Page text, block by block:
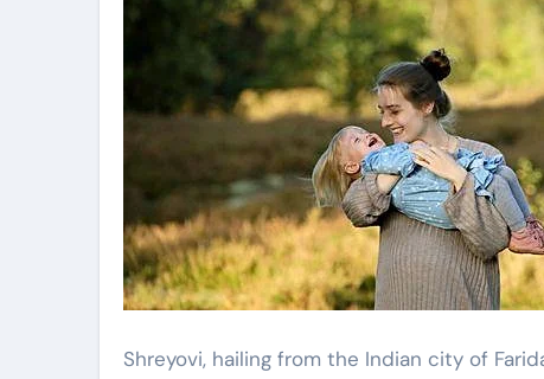
Shreyovi, hailing from the Indian city of